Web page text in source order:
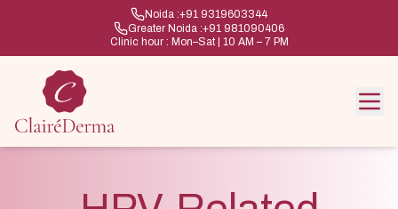
Noida :+91 9319603344
Greater Noida :+91 981090406
Clinic hour : Mon–Sat | 10 AM – 7 PM